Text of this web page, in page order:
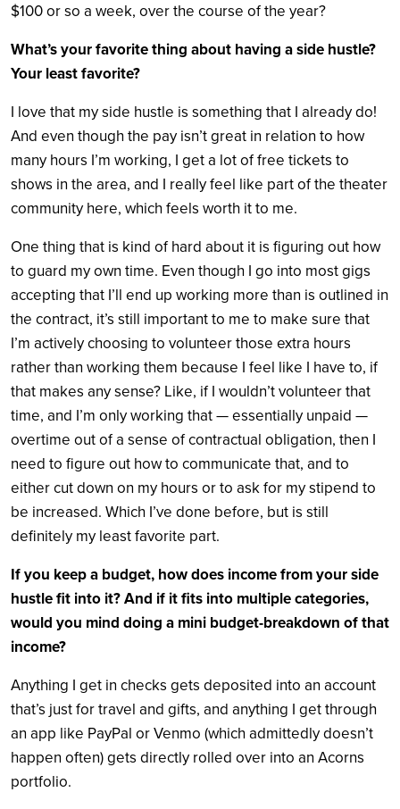
$100 or so a week, over the course of the year?
What’s your favorite thing about having a side hustle?
Your least favorite?
I love that my side hustle is something that I already do!
And even though the pay isn’t great in relation to how
many hours I’m working, I get a lot of free tickets to
shows in the area, and I really feel like part of the theater
community here, which feels worth it to me.
One thing that is kind of hard about it is figuring out how
to guard my own time. Even though I go into most gigs
accepting that I’ll end up working more than is outlined in
the contract, it’s still important to me to make sure that
I’m actively choosing to volunteer those extra hours
rather than working them because I feel like I have to, if
that makes any sense? Like, if I wouldn’t volunteer that
time, and I’m only working that — essentially unpaid —
overtime out of a sense of contractual obligation, then I
need to figure out how to communicate that, and to
either cut down on my hours or to ask for my stipend to
be increased. Which I’ve done before, but is still
definitely my least favorite part.
If you keep a budget, how does income from your side
hustle fit into it? And if it fits into multiple categories,
would you mind doing a mini budget-breakdown of that
income?
Anything I get in checks gets deposited into an account
that’s just for travel and gifts, and anything I get through
an app like PayPal or Venmo (which admittedly doesn’t
happen often) gets directly rolled over into an Acorns
portfolio.